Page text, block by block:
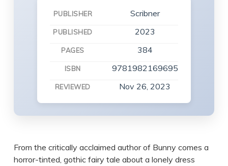
PUBLISHER Scribner
PUBLISHED 2023
PAGES 384
ISBN 9781982169695
REVIEWED Nov 26, 2023
From the critically acclaimed author of Bunny comes a
horror-tinted, gothic fairy tale about a lonely dress